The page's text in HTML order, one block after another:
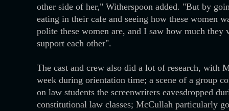
other side of her," Witherspoon added. "But by
eating in their cafe and seeing how these women
polite these women are, and I saw how much
support each other".
The cast and crew also did a lot of research, with
week during orientation time; a scene of a group
on law students the screenwriters eavesdropped
constitutional law classes; McCullah particularly